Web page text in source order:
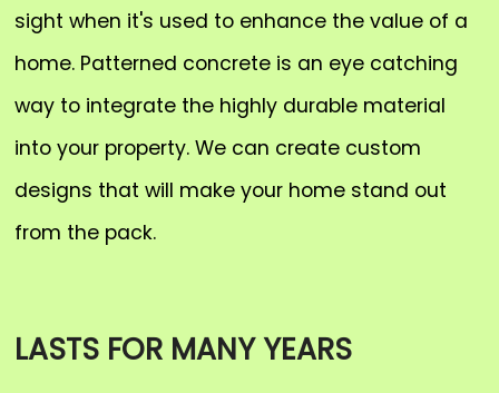
sight when it's used to enhance the value of a
home. Patterned concrete is an eye catching
way to integrate the highly durable material
into your property. We can create custom
designs that will make your home stand out
from the pack.
LASTS FOR MANY YEARS